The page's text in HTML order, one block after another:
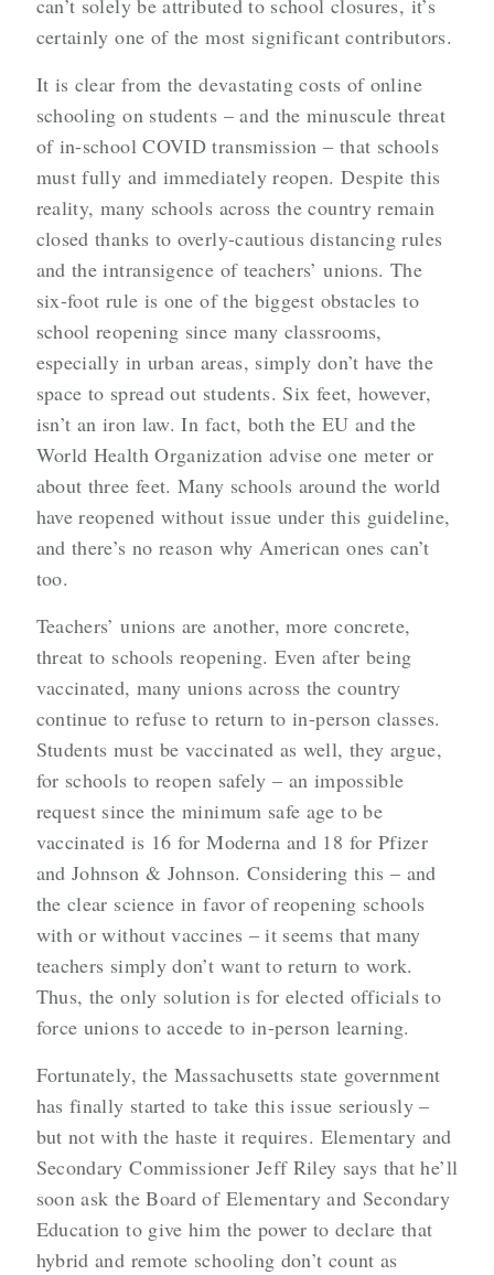
can’t solely be attributed to school closures, it’s
certainly one of the most significant contributors.
It is clear from the devastating costs of online
schooling on students – and the minuscule threat
of in-school COVID transmission – that schools
must fully and immediately reopen. Despite this
reality, many schools across the country remain
closed thanks to overly-cautious distancing rules
and the intransigence of teachers’ unions. The
six-foot rule is one of the biggest obstacles to
school reopening since many classrooms,
especially in urban areas, simply don’t have the
space to spread out students. Six feet, however,
isn’t an iron law. In fact, both the EU and the
World Health Organization advise one meter or
about three feet. Many schools around the world
have reopened without issue under this guideline,
and there’s no reason why American ones can’t
too.
Teachers’ unions are another, more concrete,
threat to schools reopening. Even after being
vaccinated, many unions across the country
continue to refuse to return to in-person classes.
Students must be vaccinated as well, they argue,
for schools to reopen safely – an impossible
request since the minimum safe age to be
vaccinated is 16 for Moderna and 18 for Pfizer
and Johnson & Johnson. Considering this – and
the clear science in favor of reopening schools
with or without vaccines – it seems that many
teachers simply don’t want to return to work.
Thus, the only solution is for elected officials to
force unions to accede to in-person learning.
Fortunately, the Massachusetts state government
has finally started to take this issue seriously –
but not with the haste it requires. Elementary and
Secondary Commissioner Jeff Riley says that he’ll
soon ask the Board of Elementary and Secondary
Education to give him the power to declare that
hybrid and remote schooling don’t count as